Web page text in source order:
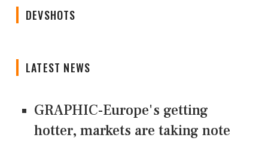
DEVSHOTS
LATEST NEWS
GRAPHIC-Europe's getting
hotter, markets are taking note